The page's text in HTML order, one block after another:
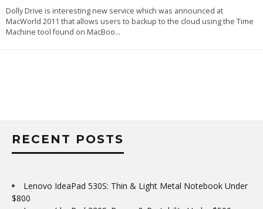
Dolly Drive is interesting new service which was announced at
MacWorld 2011 that allows users to backup to the cloud using the Time
Machine tool found on MacBoo...
RECENT POSTS
Lenovo IdeaPad 530S: Thin & Light Metal Notebook Under
$800